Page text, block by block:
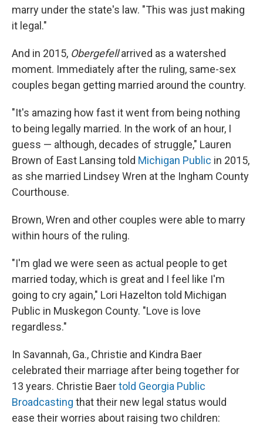
marry under the state's law. "This was just making
it legal."
And in 2015, Obergefellarrived as a watershed
moment. Immediately after the ruling, same-sex
couples began getting married around the country.
"It's amazing how fast it went from being nothing
to being legally married. In the work of an hour, I
guess — although, decades of struggle," Lauren
Brown of East Lansing told Michigan Public in 2015,
as she married Lindsey Wren at the Ingham County
Courthouse.
Brown, Wren and other couples were able to marry
within hours of the ruling.
"I'm glad we were seen as actual people to get
married today, which is great and I feel like I'm
going to cry again," Lori Hazelton told Michigan
Public in Muskegon County. "Love is love
regardless."
In Savannah, Ga., Christie and Kindra Baer
celebrated their marriage after being together for
13 years. Christie Baertold Georgia Public
Broadcasting that their new legal status would
ease their worries about raising two children: